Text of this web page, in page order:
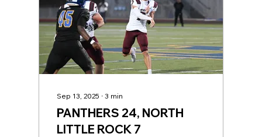
Sep 13, 2025 ∙ 3 min
PANTHERS 24, NORTH
LITTLE ROCK 7